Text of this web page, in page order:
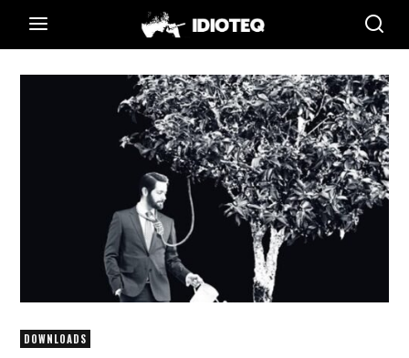
DOWNLOADS